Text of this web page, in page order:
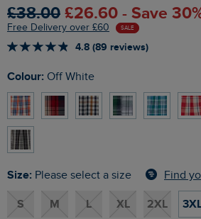
£38.00 £26.60 - Save
Free Delivery over £60 SALE
4.8 (89 reviews)
Colour: Off White
Size: Please select a size Find
S M L XL 2XL